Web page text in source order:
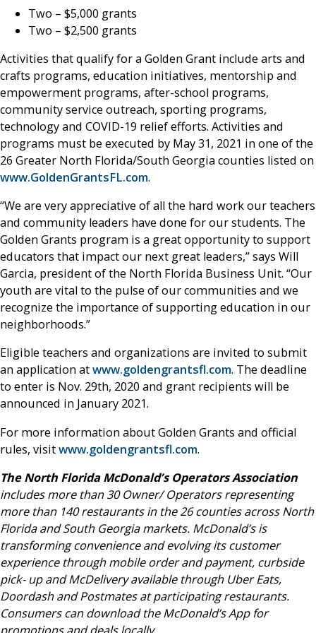
Two – $5,000 grants
Two – $2,500 grants
Activities that qualify for a Golden Grant include arts and
crafts programs, education initiatives, mentorship and
empowerment programs, after-school programs,
community service outreach, sporting programs,
technology and COVID-19 relief efforts. Activities and
programs must be executed by May 31, 2021 in one of the
26 Greater North Florida/South Georgia counties listed on
www.GoldenGrantsFL.com.
“We are very appreciative of all the hard work our teachers
and community leaders have done for our students. The
Golden Grants program is a great opportunity to support
educators that impact our next great leaders,” says Will
Garcia, president of the North Florida Business Unit. “Our
youth are vital to the pulse of our communities and we
recognize the importance of supporting education in our
neighborhoods.”
Eligible teachers and organizations are invited to submit
an application atwww.goldengrantsfl.com. The deadline
to enter is Nov. 29th, 2020 and grant recipients will be
announced in January 2021.
For more information about Golden Grants and official
rules, visitwww.goldengrantsfl.com.
The North Florida McDonald’s Operators Association
includes more than 30 Owner/ Operators representing
more than 140 restaurants in the 26 counties across North
Florida and South Georgia markets. McDonald’s is
transforming convenience and evolving its customer
experience through mobile order and payment, curbside
pick- up and McDelivery available through Uber Eats,
Doordash and Postmates at participating restaurants.
Consumers can download the McDonald’s App for